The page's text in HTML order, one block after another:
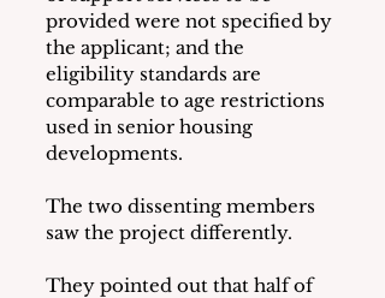
provided were not specified by
the applicant; and the
eligibility standards are
comparable to age restrictions
used in senior housing
developments.
The two dissenting members
saw the project differently.
They pointed out that half of